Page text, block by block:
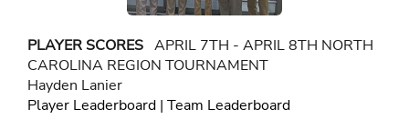
PLAYER SCORES APRIL 7TH - APRIL 8TH NORTH
CAROLINA REGION TOURNAMENT
Hayden Lanier
Player Leaderboard | Team Leaderboard